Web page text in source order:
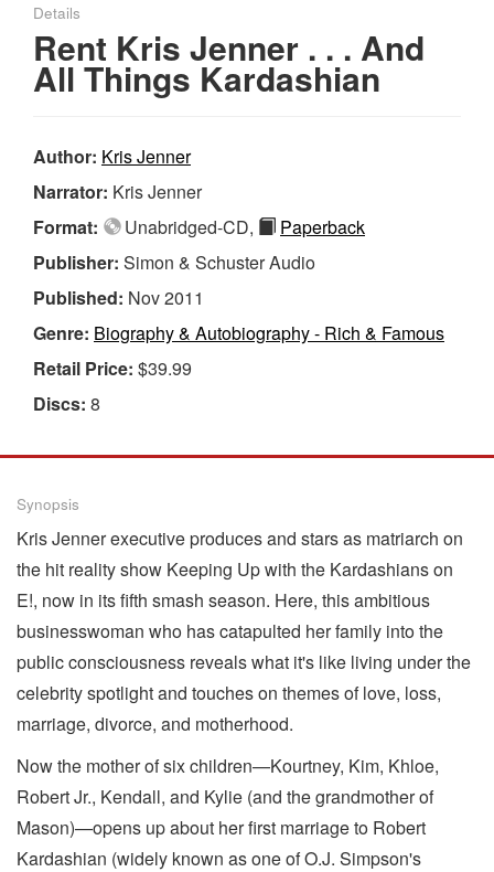
Details
Rent Kris Jenner . . . And
All Things Kardashian
Author: Kris Jenner
Narrator: Kris Jenner
Format:
Unabridged-CD,
Paperback
Publisher: Simon & Schuster Audio
Published: Nov 2011
Genre: Biography & Autobiography - Rich & Famous
Retail Price: $39.99
Discs: 8
Synopsis
Kris Jenner executive produces and stars as matriarch on
the hit reality show Keeping Up with the Kardashians on
E!, now in its fifth smash season. Here, this ambitious
businesswoman who has catapulted her family into the
public consciousness reveals what it's like living under the
celebrity spotlight and touches on themes of love, loss,
marriage, divorce, and motherhood.
Now the mother of six children—Kourtney, Kim, Khloe,
Robert Jr., Kendall, and Kylie (and the grandmother of
Mason)—opens up about her first marriage to Robert
Kardashian (widely known as one of O.J. Simpson's